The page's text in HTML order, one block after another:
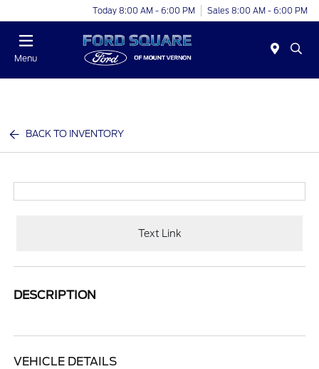
Today 8:00 AM - 6:00 PM Sales 8:00 AM - 6:00 PM
Menu
BACK TO INVENTORY
Text Link
DESCRIPTION
VEHICLE DETAILS